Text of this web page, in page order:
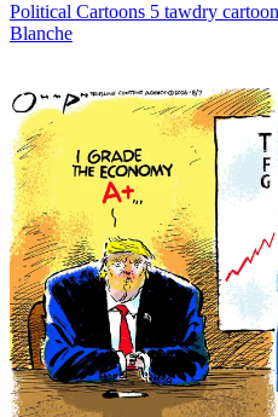
Political Cartoons 5 tawdry
Blanche